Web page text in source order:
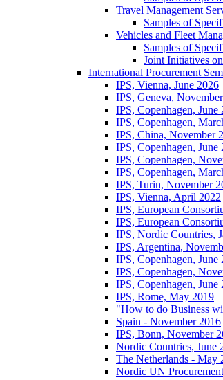
Travel Management
Samples of
Vehicles and Fleet
Samples of
Joint Initiatives
International Procurement
IPS, Vienna, June 2026
IPS, Geneva,
IPS, Copenhagen, June
IPS, Copenhagen,
IPS, China, November
IPS, Copenhagen, June
IPS, Copenhagen,
IPS, Copenhagen,
IPS, Turin, November
IPS, Vienna, April 2022
IPS, European
IPS, European
IPS, Nordic Countries,
IPS, Argentina,
IPS, Copenhagen, June
IPS, Copenhagen,
IPS, Copenhagen, June
IPS, Rome, May 2019
"How to do Business
Spain - November 2016
IPS, Bonn, November
Nordic Countries, June
The Netherlands - May
Nordic UN